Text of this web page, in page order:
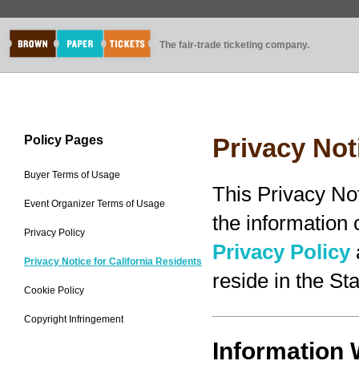
The fair-trade ticketing company.
Policy Pages
Buyer Terms of Usage
Event Organizer Terms of Usage
Privacy Policy
Privacy Notice for California Residents
Cookie Policy
Copyright Infringement
Privacy
This Privacy
the information
Privacy Policy
reside in the
Information